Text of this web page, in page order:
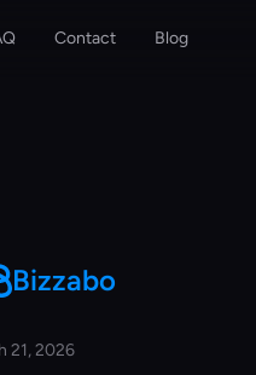
Contact Blog
Bizzabo
21, 2026